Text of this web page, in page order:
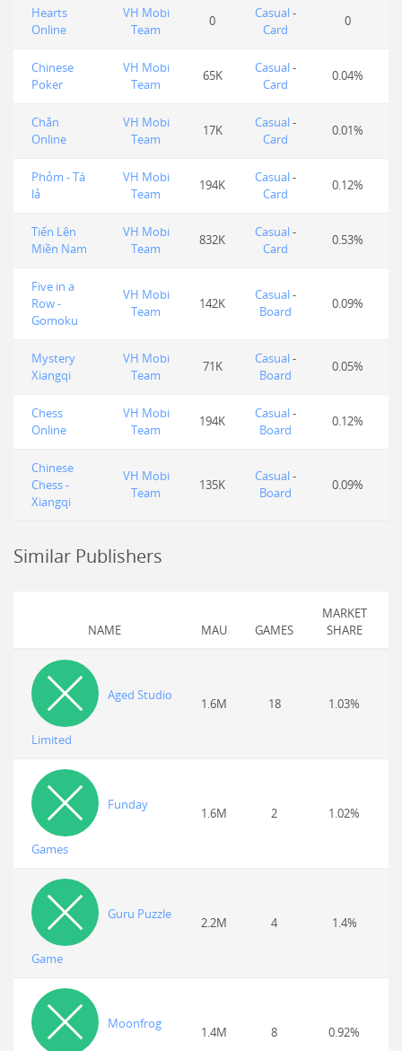
Hearts
Online
VH Mobi
Team
0 Casual-
Card
0
Chinese
Poker
VH Mobi
Team
65K Casual-
Card
0.04%
Chắn
Online
VH Mobi
Team
17K Casual-
Card
0.01%
Phỏm - Tá
lả
VH Mobi
Team
194K Casual-
Card
0.12%
Tiến Lên
Miền Nam
VH Mobi
Team
832K Casual-
Card
0.53%
Five in a
Row -
Gomoku
VH Mobi
Team
142K
Casual-
Board
0.09%
Mystery
Xiangqi
VH Mobi
Team
71K Casual-
Board
0.05%
Chess
Online
VH Mobi
Team
194K Casual-
Board
0.12%
Chinese
Chess -
Xiangqi
VH Mobi
Team
135K
Casual-
Board
0.09%
Similar Publishers
NAME MAU GAMES
MARKET
SHARE
Aged Studio
Limited
1.6M 18 1.03%
Funday
Games
1.6M 2 1.02%
Guru Puzzle
Game
2.2M 4 1.4%
Moonfrog
1.4M 8 0.92%